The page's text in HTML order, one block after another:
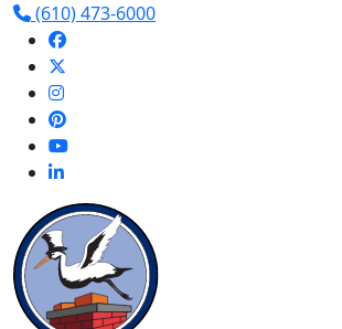
(610) 473-6000